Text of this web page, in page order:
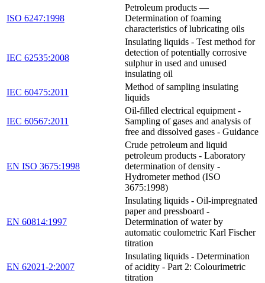
ISO 6247:1998
Petroleum products —
Determination of foaming
characteristics of lubricating oils
IEC 62535:2008
Insulating liquids - Test method for
detection of potentially corrosive
sulphur in used and unused
insulating oil
IEC 60475:2011
Method of sampling insulating
liquids
IEC 60567:2011
Oil-filled electrical equipment -
Sampling of gases and analysis of
free and dissolved gases - Guidance
EN ISO 3675:1998
Crude petroleum and liquid
petroleum products - Laboratory
determination of density -
Hydrometer method (ISO
3675:1998)
EN 60814:1997
Insulating liquids - Oil-impregnated
paper and pressboard -
Determination of water by
automatic coulometric Karl Fischer
titration
EN 62021-2:2007
Insulating liquids - Determination
of acidity - Part 2: Colourimetric
titration